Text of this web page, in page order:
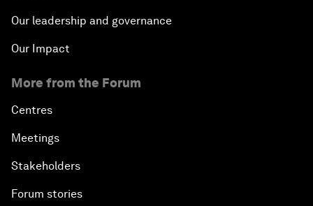
Our leadership and governance
Our Impact
More from the Forum
Centres
Meetings
Stakeholders
Forum stories